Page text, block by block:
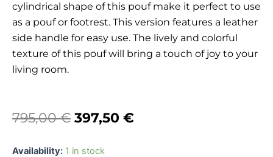
cylindrical shape of this pouf make it perfect to use
as a pouf or footrest. This version features a leather
side handle for easy use. The lively and colorful
texture of this pouf will bring a touch of joy to your
living room.
795,00€ Original
397,50 €Current
Availability: 1 in stock
Missoni